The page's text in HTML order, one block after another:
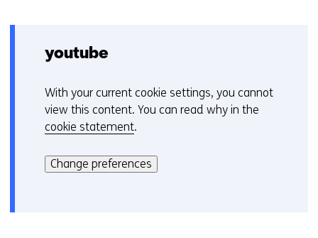
youtube
C
o
o
i
With your current cookie settings, you cannot
view this content. You can read why in the
cookie statement.
kan
het
Change preferences